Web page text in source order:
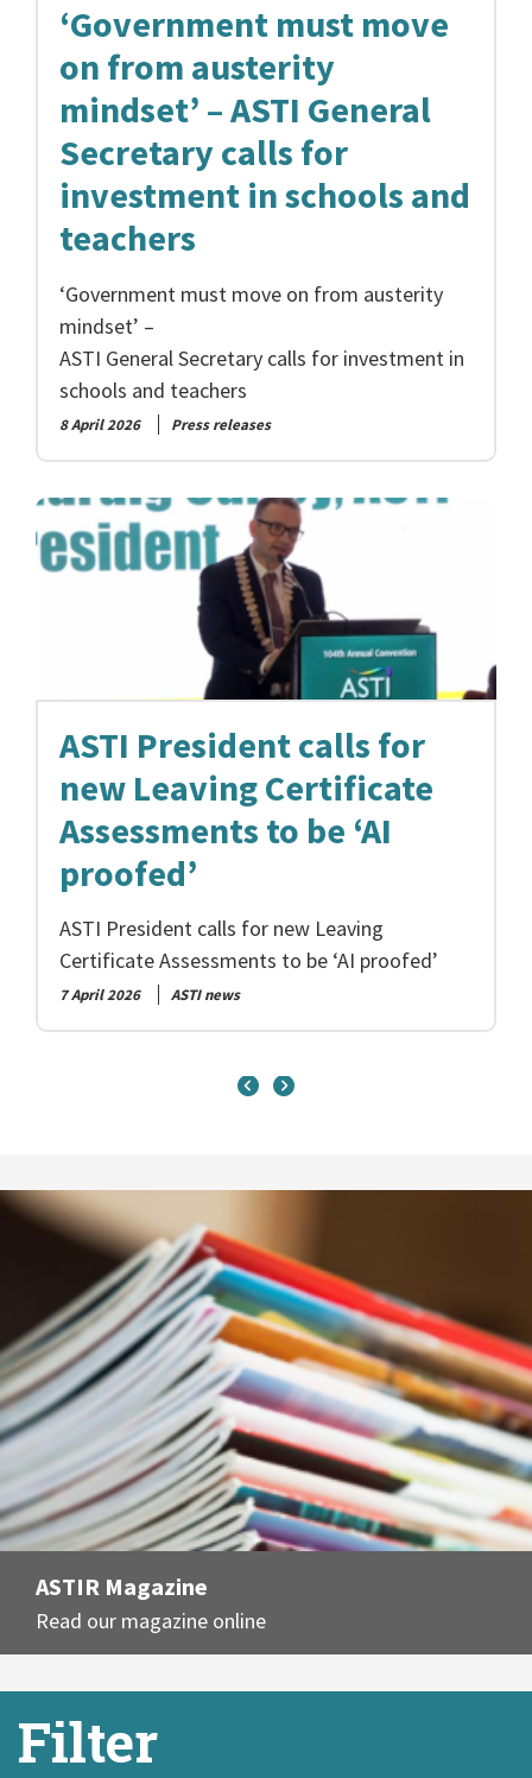
‘Government must move
on from austerity
mindset’ – ASTI General
Secretary calls for
investment in schools and
teachers
‘Government must move on from austerity
mindset’ –
ASTI General Secretary calls for investment in
schools and teachers
8 April 2026 Press releases
ASTI President calls for
new Leaving Certificate
Assessments to be ‘AI
proofed’
ASTI President calls for new Leaving
Certificate Assessments to be ‘AI proofed’
7 April 2026 ASTI news
ASTIR Magazine
Read our magazine online
Filter